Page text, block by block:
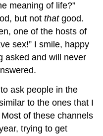
meaning of life?”
but notthatgood.
one of the hosts of
sex!” I smile, happy
asked and will never
ask people in the
to the ones that I
of these channels
trying to get